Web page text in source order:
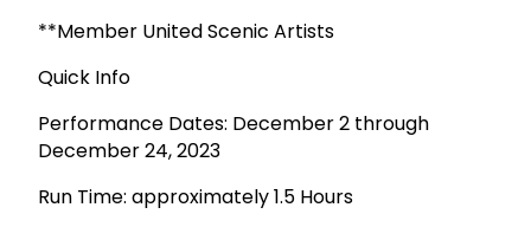
**Member United Scenic Artists
Quick Info
Performance Dates: December 2 through
December 24, 2023
Run Time: approximately 1.5 Hours